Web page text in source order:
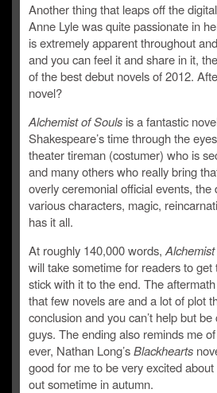
Another thing that leaps off the
Anne Lyle was quite passionate in
is extremely apparent throughout
and you can feel it and share in it,
of the best debut novels of 2012.
novel?
Alchemist of Souls is a fantastic
Shakespeare’s time through the
theater tireman (costumer) who is
and many others who really bring
overly ceremonial official events,
various characters, magic,
has it all.
At roughly 140,000 words,
will take sometime for readers to
stick with it to the end. The
that few novels are and a lot of plot
conclusion and you can’t help but
guys. The ending also reminds me
ever, Nathan Long’sBlackhearts
good for me to be very excited
out sometime in autumn.